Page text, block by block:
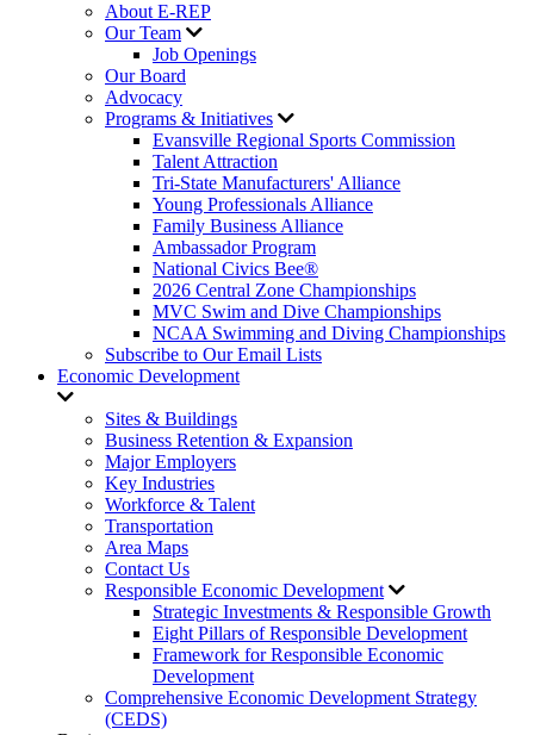
About E-REP
Our Team
Job Openings
Our Board
Advocacy
Programs & Initiatives
Evansville Regional Sports Commission
Talent Attraction
Tri-State Manufacturers' Alliance
Young Professionals Alliance
Family Business Alliance
Ambassador Program
National Civics Bee®
2026 Central Zone Championships
MVC Swim and Dive Championships
NCAA Swimming and Diving Championships
Subscribe to Our Email Lists
Economic Development
Sites & Buildings
Business Retention & Expansion
Major Employers
Key Industries
Workforce & Talent
Transportation
Area Maps
Contact Us
Responsible Economic Development
Strategic Investments & Responsible Growth
Eight Pillars of Responsible Development
Framework for Responsible Economic
Development
Comprehensive Economic Development Strategy
(CEDS)